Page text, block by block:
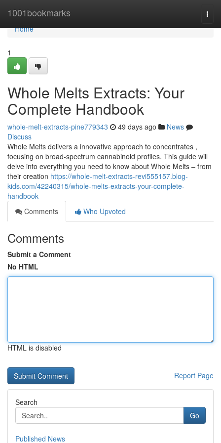
1001bookmarks
Home
Home
1
Whole Melts Extracts: Your
Complete Handbook
whole-melt-extracts-pine779343 49 days ago
News
Discuss
Whole Melts delivers a innovative approach to concentrates ,
focusing on broad-spectrum cannabinoid profiles. This guide will
delve into everything you need to know about Whole Melts – from
their creation https://whole-melt-extracts-revi555157.blog-
kids.com/42240315/whole-melts-extracts-your-complete-
handbook
Comments
Who Upvoted
Comments
Submit a Comment
No HTML
HTML is disabled
Report Page
Search
Go
Published News